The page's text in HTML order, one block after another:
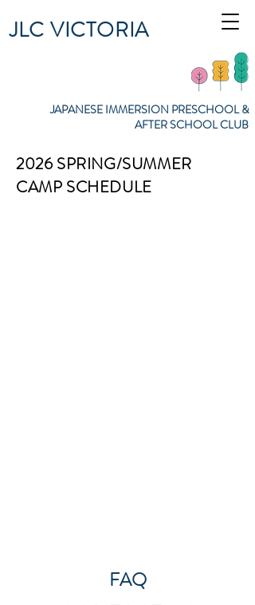
JAPANESE IMMERSION PRESCHOOL &
AFTER SCHOOL CLUB
JLC VICTORIA
2026 SPRING/SUMMER
CAMP SCHEDULE
FAQ